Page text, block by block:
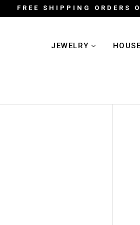
FREE SHIPPING ORDERS
JEWELRY